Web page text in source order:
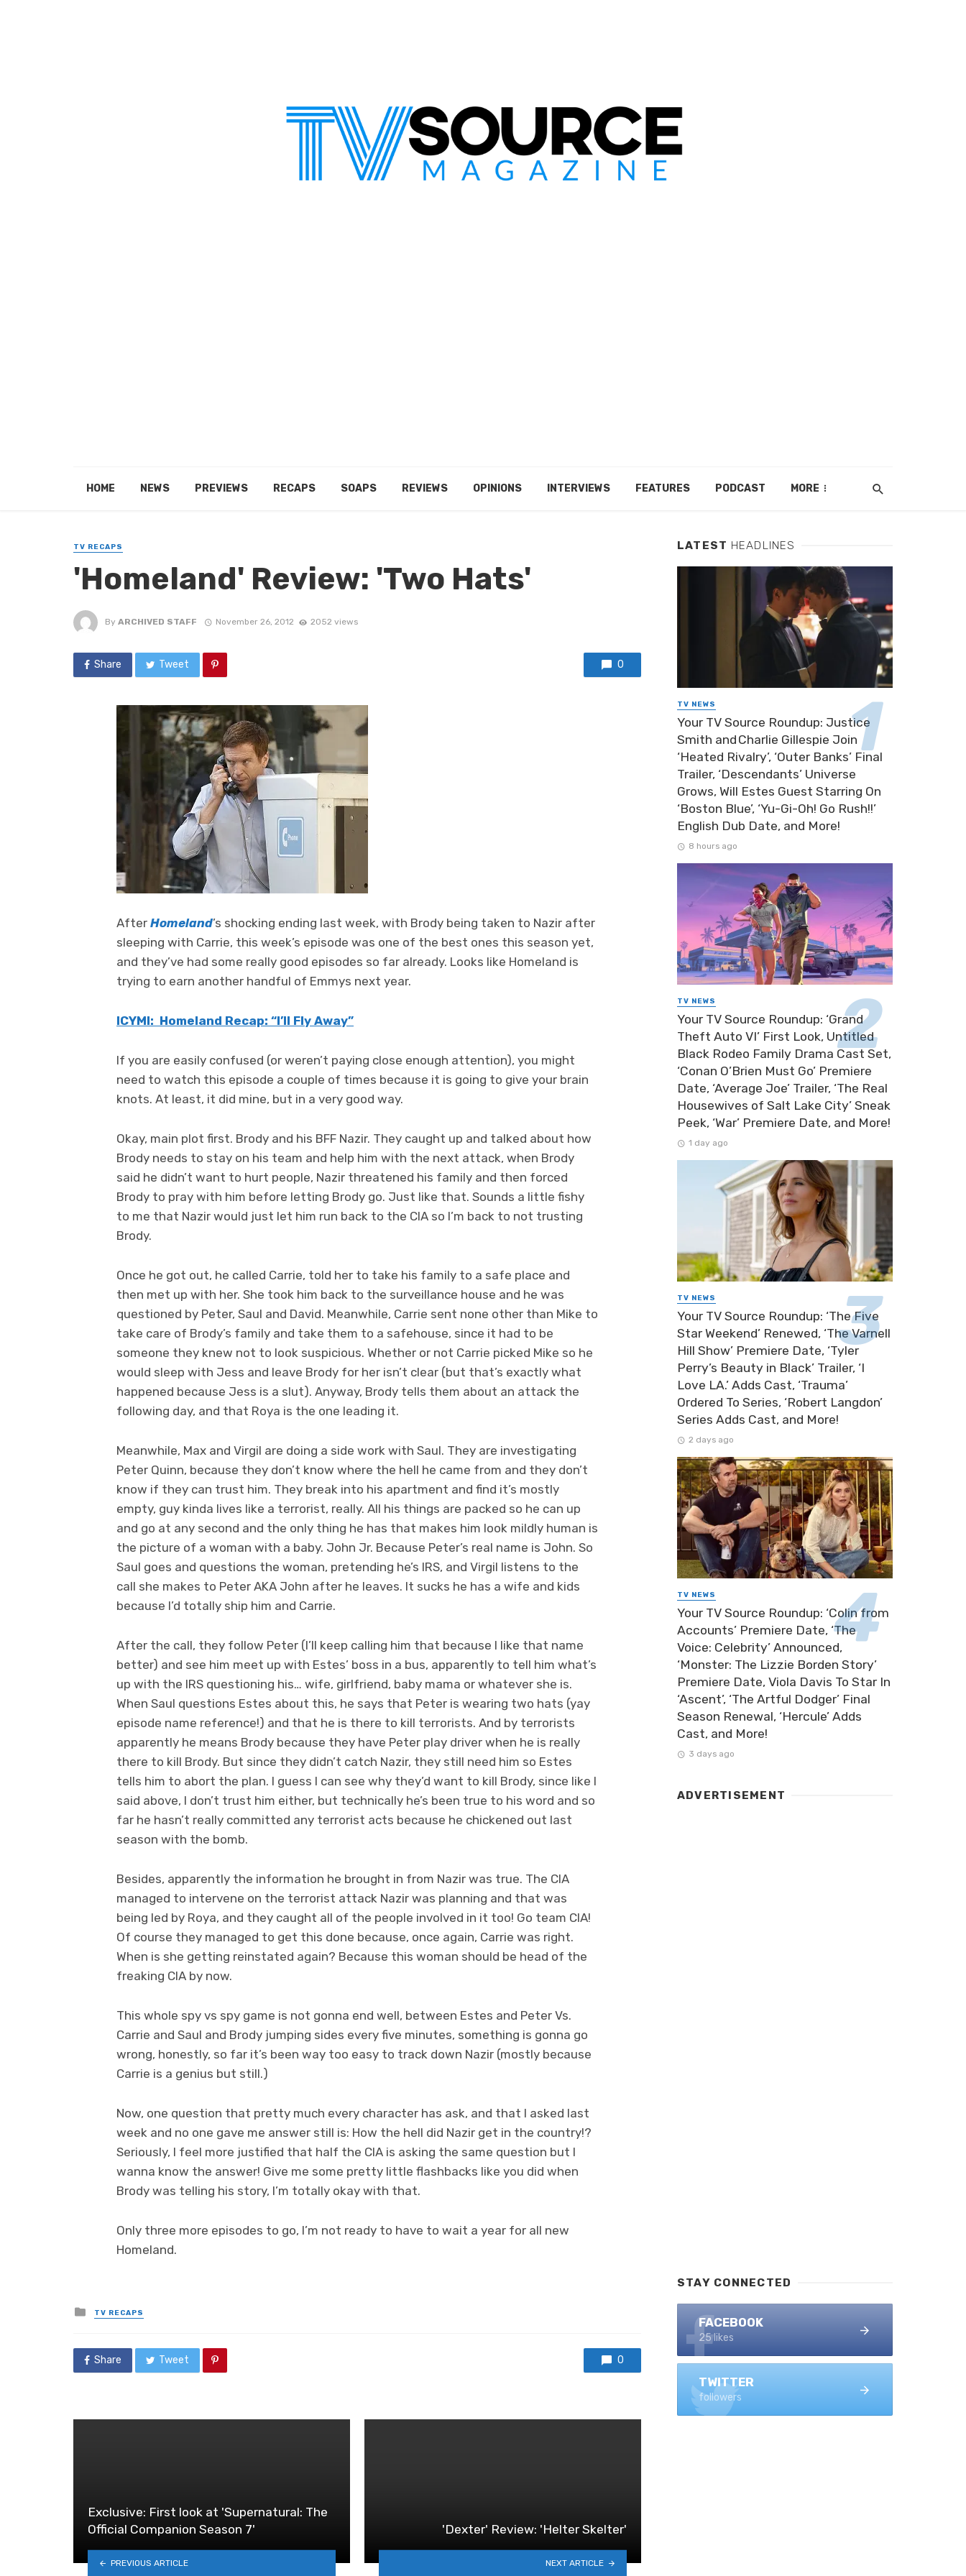
HOME NEWS PREVIEWS RECAPS SOAPS REVIEWS OPINIONS INTERVIEWS FEATURES PODCAST MORE
TV RECAPS
'Homeland' Review: 'Two Hats'
By ARCHIVED STAFF November 26, 2012 2052 views
Share Tweet 0
After Homeland’s shocking ending last week, with Brody being taken to Nazir after
sleeping with Carrie, this week’s episode was one of the best ones this season yet,
and they’ve had some really good episodes so far already. Looks like Homeland is
trying to earn another handful of Emmys next year.
ICYMI: Homeland Recap: “I’ll Fly Away”
If you are easily confused (or weren’t paying close enough attention), you might
need to watch this episode a couple of times because it is going to give your brain
knots. At least, it did mine, but in a very good way.
Okay, main plot first. Brody and his BFF Nazir. They caught up and talked about how
Brody needs to stay on his team and help him with the next attack, when Brody
said he didn’t want to hurt people, Nazir threatened his family and then forced
Brody to pray with him before letting Brody go. Just like that. Sounds a little fishy
to me that Nazir would just let him run back to the CIA so I’m back to not trusting
Brody.
Once he got out, he called Carrie, told her to take his family to a safe place and
then met up with her. She took him back to the surveillance house and he was
questioned by Peter, Saul and David. Meanwhile, Carrie sent none other than Mike to
take care of Brody’s family and take them to a safehouse, since it had to be
someone they knew not to look suspicious. Whether or not Carrie picked Mike so he
would sleep with Jess and leave Brody for her isn’t clear (but that’s exactly what
happened because Jess is a slut). Anyway, Brody tells them about an attack the
following day, and that Roya is the one leading it.
Meanwhile, Max and Virgil are doing a side work with Saul. They are investigating
Peter Quinn, because they don’t know where the hell he came from and they don’t
know if they can trust him. They break into his apartment and find it’s mostly
empty, guy kinda lives like a terrorist, really. All his things are packed so he can up
and go at any second and the only thing he has that makes him look mildly human is
the picture of a woman with a baby. John Jr. Because Peter’s real name is John. So
Saul goes and questions the woman, pretending he’s IRS, and Virgil listens to the
call she makes to Peter AKA John after he leaves. It sucks he has a wife and kids
because I’d totally ship him and Carrie.
After the call, they follow Peter (I’ll keep calling him that because I like that name
better) and see him meet up with Estes’ boss in a bus, apparently to tell him what’s
up with the IRS questioning his… wife, girlfriend, baby mama or whatever she is.
When Saul questions Estes about this, he says that Peter is wearing two hats (yay
episode name reference!) and that he is there to kill terrorists. And by terrorists
apparently he means Brody because they have Peter play driver when he is really
there to kill Brody. But since they didn’t catch Nazir, they still need him so Estes
tells him to abort the plan. I guess I can see why they’d want to kill Brody, since like I
said above, I don’t trust him either, but technically he’s been true to his word and so
far he hasn’t really committed any terrorist acts because he chickened out last
season with the bomb.
Besides, apparently the information he brought in from Nazir was true. The CIA
managed to intervene on the terrorist attack Nazir was planning and that was
being led by Roya, and they caught all of the people involved in it too! Go team CIA!
Of course they managed to get this done because, once again, Carrie was right.
When is she getting reinstated again? Because this woman should be head of the
freaking CIA by now.
This whole spy vs spy game is not gonna end well, between Estes and Peter Vs.
Carrie and Saul and Brody jumping sides every five minutes, something is gonna go
wrong, honestly, so far it’s been way too easy to track down Nazir (mostly because
Carrie is a genius but still.)
Now, one question that pretty much every character has ask, and that I asked last
week and no one gave me answer still is: How the hell did Nazir get in the country!?
Seriously, I feel more justified that half the CIA is asking the same question but I
wanna know the answer! Give me some pretty little flashbacks like you did when
Brody was telling his story, I’m totally okay with that.
Only three more episodes to go, I’m not ready to have to wait a year for all new
Homeland.
Posted
in
TV RECAPS
Share Tweet 0
Exclusive: First look at 'Supernatural: The
Official Companion Season 7'
PREVIOUS ARTICLE
'Dexter' Review: 'Helter Skelter'
NEXT ARTICLE
LATEST HEADLINES
TV NEWS
Your TV Source Roundup: Justice
Smith and Charlie Gillespie Join
‘Heated Rivalry’, ‘Outer Banks’ Final
Trailer, ‘Descendants’ Universe
Grows, Will Estes Guest Starring On
‘Boston Blue’, ‘Yu-Gi-Oh! Go Rush!!’
English Dub Date, and More!
8 hours ago
TV NEWS
Your TV Source Roundup: ‘Grand
Theft Auto VI’ First Look, Untitled
Black Rodeo Family Drama Cast Set,
‘Conan O’Brien Must Go’ Premiere
Date, ‘Average Joe’ Trailer, ‘The Real
Housewives of Salt Lake City’ Sneak
Peek, ‘War’ Premiere Date, and More!
1 day ago
TV NEWS
Your TV Source Roundup: ‘The Five
Star Weekend’ Renewed, ‘The Varnell
Hill Show’ Premiere Date, ‘Tyler
Perry’s Beauty in Black’ Trailer, ‘I
Love LA.’ Adds Cast, ‘Trauma’
Ordered To Series, ‘Robert Langdon’
Series Adds Cast, and More!
2 days ago
TV NEWS
Your TV Source Roundup: ‘Colin from
Accounts’ Premiere Date, ‘The
Voice: Celebrity’ Announced,
‘Monster: The Lizzie Borden Story’
Premiere Date, Viola Davis To Star In
‘Ascent’, ‘The Artful Dodger’ Final
Season Renewal, ‘Hercule’ Adds
Cast, and More!
3 days ago
ADVERTISEMENT
STAY CONNECTED
FACEBOOK
25 likes
TWITTER
followers